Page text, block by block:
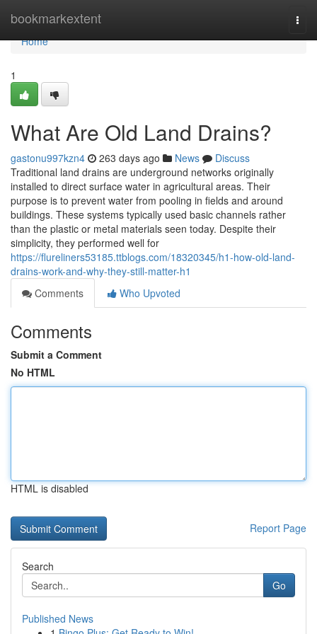
bookmarkextent
Home
Home
1
What Are Old Land Drains?
gastonu997kzn4 263 days ago News
Discuss
Traditional land drains are underground networks originally
installed to direct surface water in agricultural areas. Their
purpose is to prevent water from pooling in fields and around
buildings. These systems typically used basic channels rather
than the plastic or metal materials seen today. Despite their
simplicity, they performed well for
https://flureliners53185.ttblogs.com/18320345/h1-how-old-land-
drains-work-and-why-they-still-matter-h1
Comments
Who Upvoted
Comments
Submit a Comment
No HTML
HTML is disabled
Report Page
Search
Go
Published News